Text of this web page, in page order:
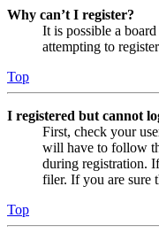
Why can’t I register?
It is possible a
attempting to
Top
I registered but cannot
First, check your
will have to follow
during registration.
filer. If you are sure
Top